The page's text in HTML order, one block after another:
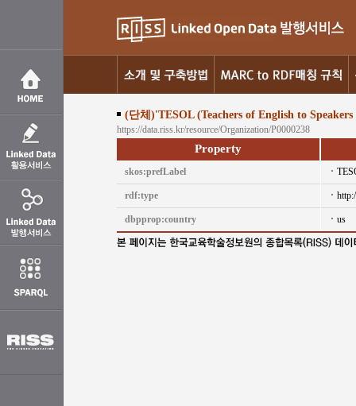
(단체)'TESOL (Teachers of English to
https://data.riss.kr/resource/Organization/P0000238
Property
skos:prefLabel
rdf:type
dbpprop:country us